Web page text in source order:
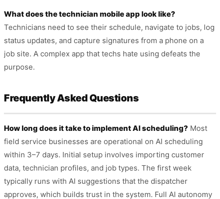
What does the technician mobile app look like?
Technicians need to see their schedule, navigate to jobs, log
status updates, and capture signatures from a phone on a
job site. A complex app that techs hate using defeats the
purpose.
Frequently Asked Questions
How long does it take to implement AI scheduling? Most
field service businesses are operational on AI scheduling
within 3–7 days. Initial setup involves importing customer
data, technician profiles, and job types. The first week
typically runs with AI suggestions that the dispatcher
approves, which builds trust in the system. Full AI autonomy